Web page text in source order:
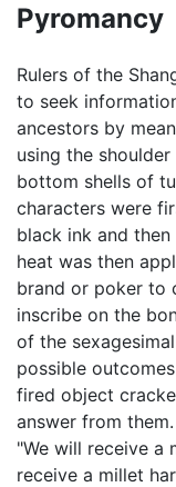
Pyromancy
Rulers of the
to seek
ancestors by
using the
bottom shells of
characters were
black ink and
heat was then
brand or poker to
inscribe on the
of the
possible
fired object
answer from
"We will receive a
receive a millet